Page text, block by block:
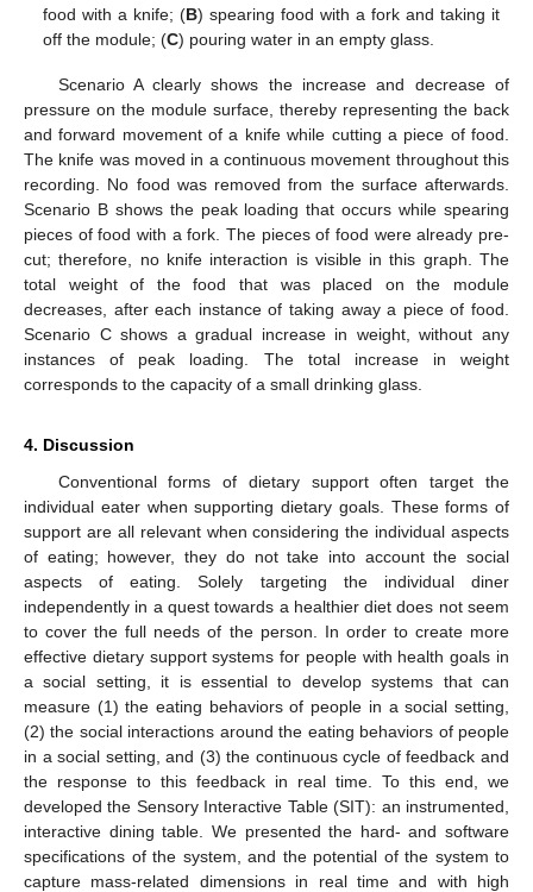
food with a knife; (B) spearing food with a fork and taking it
off the module; (C) pouring water in an empty glass.
Scenario A clearly shows the increase and decrease of
pressure on the module surface, thereby representing the back
and forward movement of a knife while cutting a piece of food.
The knife was moved in a continuous movement throughout this
recording. No food was removed from the surface afterwards.
Scenario B shows the peak loading that occurs while spearing
pieces of food with a fork. The pieces of food were already pre-
cut; therefore, no knife interaction is visible in this graph. The
total weight of the food that was placed on the module
decreases, after each instance of taking away a piece of food.
Scenario C shows a gradual increase in weight, without any
instances of peak loading. The total increase in weight
corresponds to the capacity of a small drinking glass.
4. Discussion
Conventional forms of dietary support often target the
individual eater when supporting dietary goals. These forms of
support are all relevant when considering the individual aspects
of eating; however, they do not take into account the social
aspects of eating. Solely targeting the individual diner
independently in a quest towards a healthier diet does not seem
to cover the full needs of the person. In order to create more
effective dietary support systems for people with health goals in
a social setting, it is essential to develop systems that can
measure (1) the eating behaviors of people in a social setting,
(2) the social interactions around the eating behaviors of people
in a social setting, and (3) the continuous cycle of feedback and
the response to this feedback in real time. To this end, we
developed the Sensory Interactive Table (SIT): an instrumented,
interactive dining table. We presented the hard- and software
specifications of the system, and the potential of the system to
capture mass-related dimensions in real time and with high